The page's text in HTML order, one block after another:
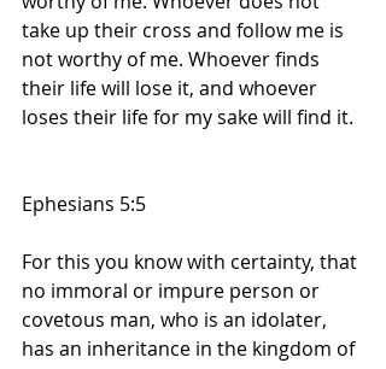
take up their cross and follow me is
not worthy of me. Whoever finds
their life will lose it, and whoever
loses their life for my sake will find it.
Ephesians 5:5
For this you know with certainty, that
no immoral or impure person or
covetous man, who is an idolater,
has an inheritance in the kingdom of